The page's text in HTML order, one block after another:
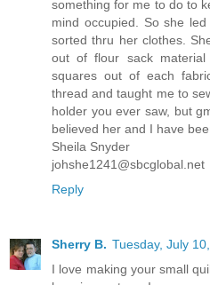
something for me to do to
mind occupied. So she
sorted thru her clothes.
out of flour sack
squares out of each
thread and taught me to
holder you ever saw, but
believed her and I have
Sheila Snyder
johshe1241@sbcglobal.net
Reply
Sherry B. Tuesday, July
I love making your small